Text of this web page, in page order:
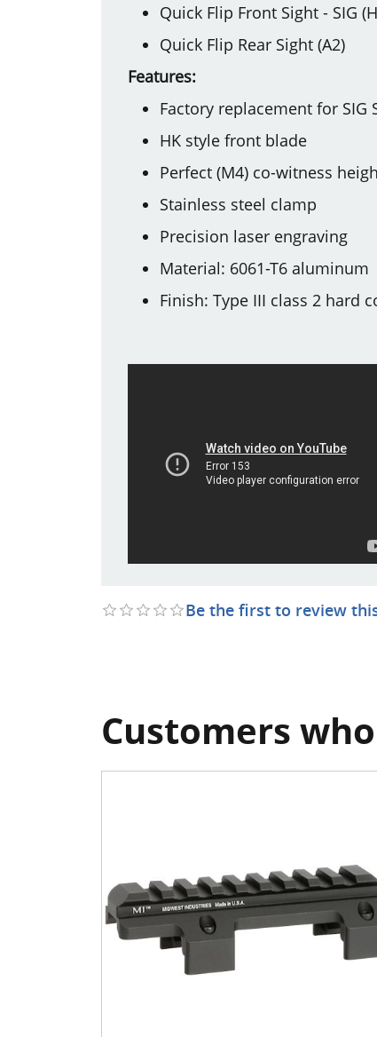
Quick Flip Front Sight - SIG
Quick Flip Rear Sight (A2)
Features:
Factory replacement for
HK style front blade
Perfect (M4) co-witness
Stainless steel clamp
Precision laser engraving
Material: 6061-T6 aluminum
Finish: Type III class 2 hard
Be the first to review
Customers